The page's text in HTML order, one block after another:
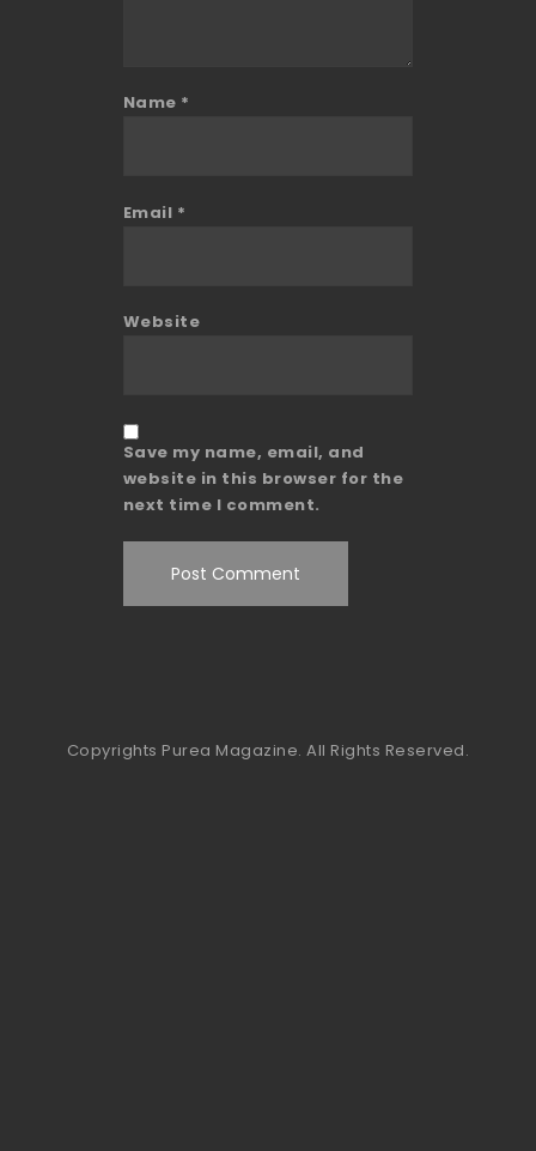
Name *
Email *
Website
Save my name, email, and
website in this browser for the
next time I comment.
Copyrights Purea Magazine. All Rights Reserved.